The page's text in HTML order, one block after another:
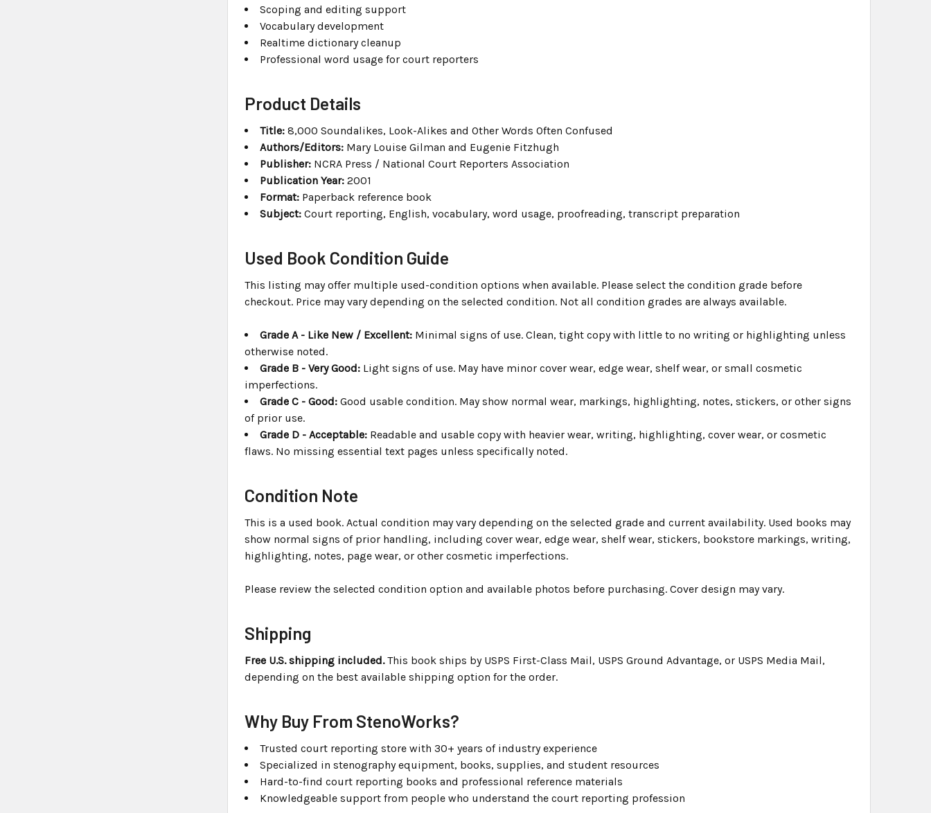
Scoping and editing support
Vocabulary development
Realtime dictionary cleanup
Professional word usage for court reporters
Product Details
Title: 8,000 Soundalikes, Look-Alikes and Other Words Often Confused
Authors/Editors: Mary Louise Gilman and Eugenie Fitzhugh
Publisher: NCRA Press / National Court Reporters Association
Publication Year: 2001
Format: Paperback reference book
Subject: Court reporting, English, vocabulary, word usage, proofreading, transcript preparation
Used Book Condition Guide
This listing may offer multiple used-condition options when available. Please select the condition grade before
checkout. Price may vary depending on the selected condition. Not all condition grades are always available.
Grade A - Like New / Excellent: Minimal signs of use. Clean, tight copy with little to no writing or highlighting unless
otherwise noted.
Grade B - Very Good: Light signs of use. May have minor cover wear, edge wear, shelf wear, or small cosmetic
imperfections.
Grade C - Good: Good usable condition. May show normal wear, markings, highlighting, notes, stickers, or other signs
of prior use.
Grade D - Acceptable: Readable and usable copy with heavier wear, writing, highlighting, cover wear, or cosmetic
flaws. No missing essential text pages unless specifically noted.
Condition Note
This is a used book. Actual condition may vary depending on the selected grade and current availability. Used books may
show normal signs of prior handling, including cover wear, edge wear, shelf wear, stickers, bookstore markings, writing,
highlighting, notes, page wear, or other cosmetic imperfections.
Please review the selected condition option and available photos before purchasing. Cover design may vary.
Shipping
Free U.S. shipping included.This book ships by USPS First-Class Mail, USPS Ground Advantage, or USPS Media Mail,
depending on the best available shipping option for the order.
Why Buy From StenoWorks?
Trusted court reporting store with 30+ years of industry experience
Specialized in stenography equipment, books, supplies, and student resources
Hard-to-find court reporting books and professional reference materials
Knowledgeable support from people who understand the court reporting profession